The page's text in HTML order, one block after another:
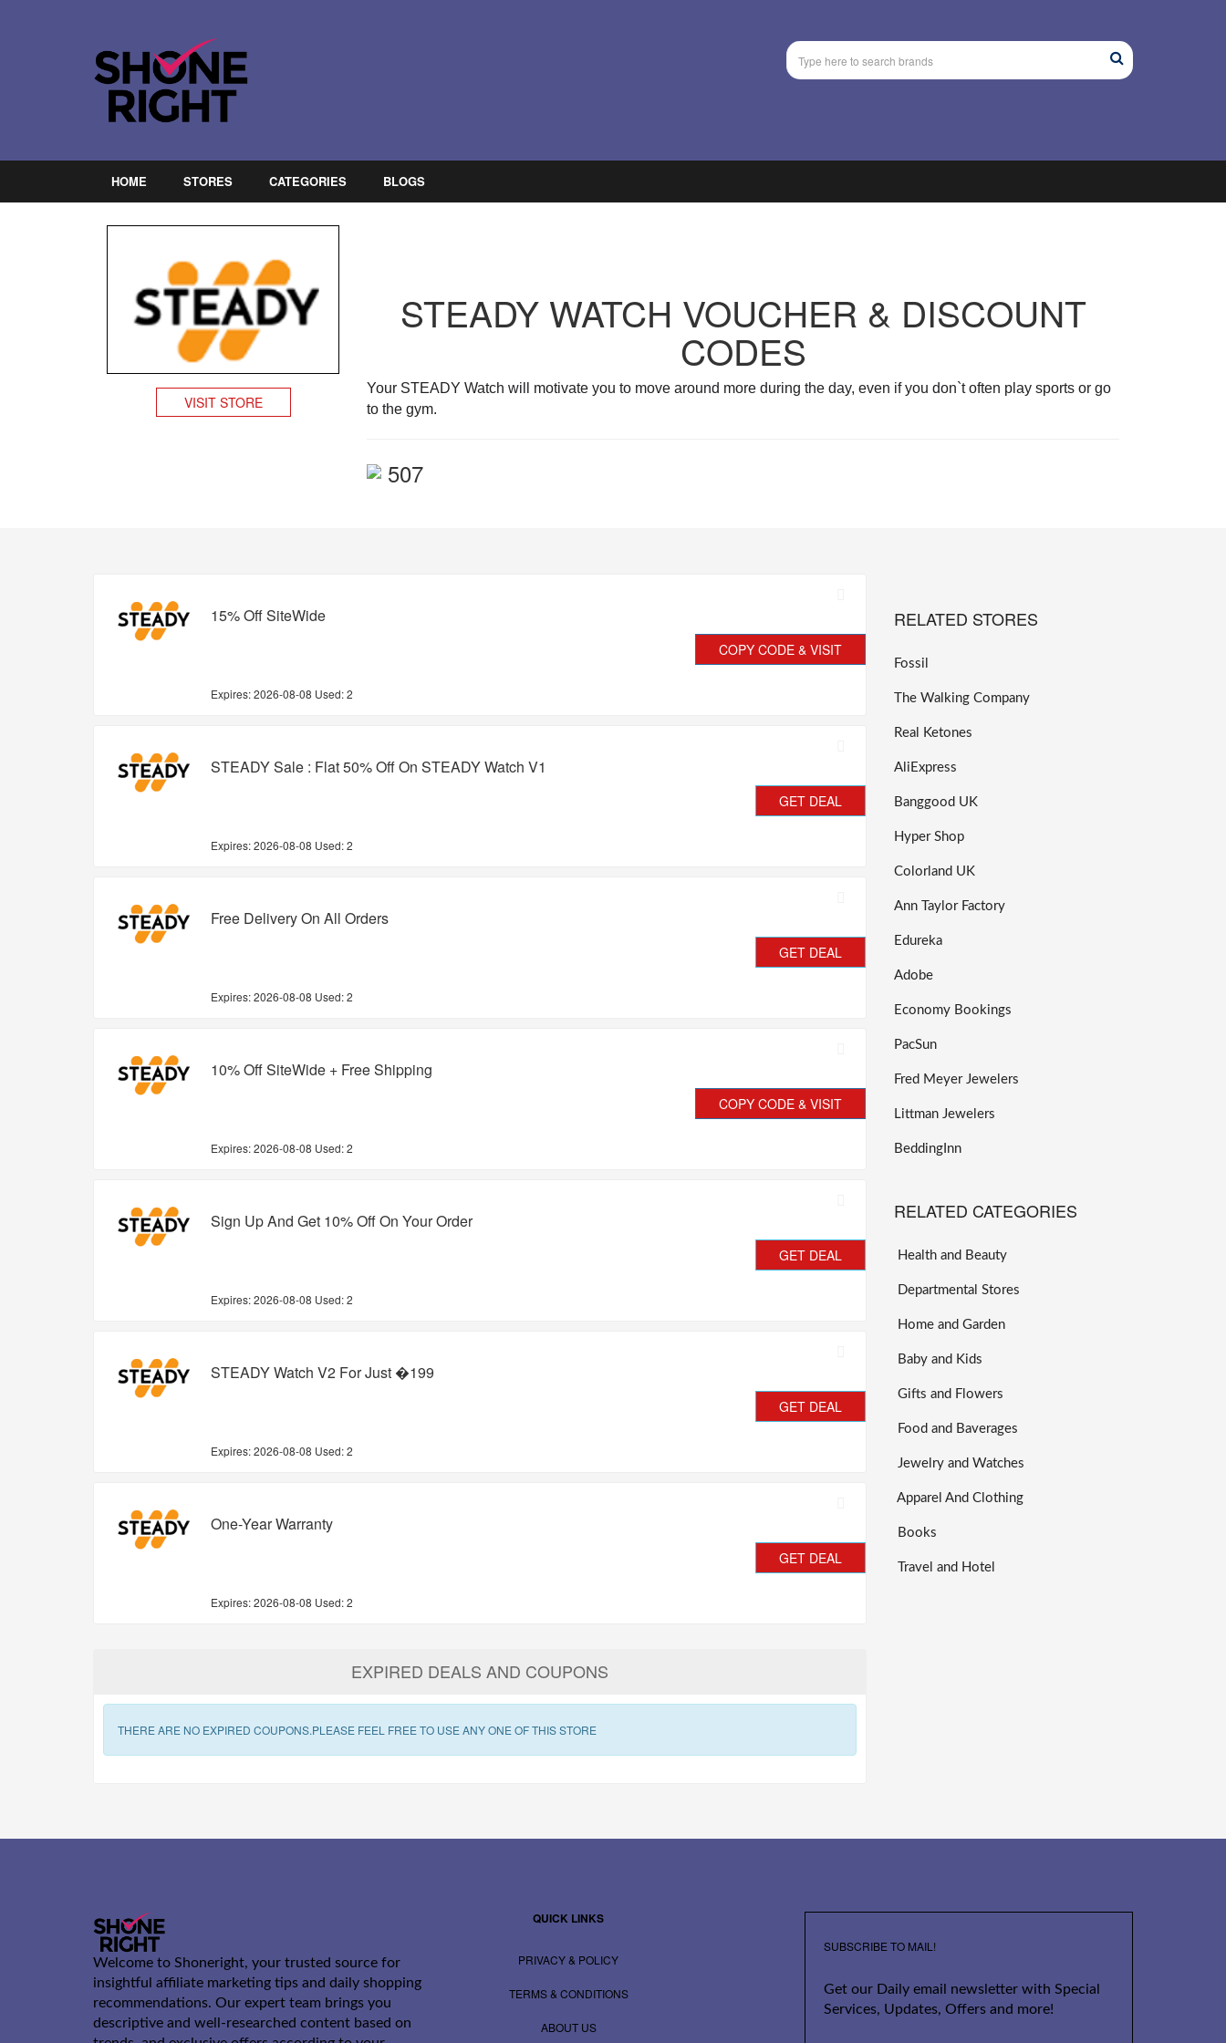
HOME STORES CATEGORIES BLOGS
VISIT STORE
STEADY WATCH VOUCHER & DISCOUNT
CODES
Your STEADY Watch will motivate you to move around more during the day, even if you don`t often play sports or go
to the gym.
507
15% Off SiteWide
Expires:2026-08-08 Used: 2
COPY CODE & VISIT
STEADY Sale : Flat 50% Off On STEADY Watch V1
Expires:2026-08-08 Used: 2
GET DEAL
Free Delivery On All Orders
Expires:2026-08-08 Used: 2
GET DEAL
10% Off SiteWide + Free Shipping
Expires:2026-08-08 Used: 2
COPY CODE & VISIT
Sign Up And Get 10% Off On Your Order
Expires:2026-08-08 Used: 2
GET DEAL
STEADY Watch V2 For Just �199
Expires:2026-08-08 Used: 2
GET DEAL
One-Year Warranty
Expires:2026-08-08 Used: 2
GET DEAL
EXPIRED DEALS AND COUPONS
THERE ARE NO EXPIRED COUPONS.PLEASE FEEL FREE TO USE ANY ONE OF THIS STORE
RELATED STORES
Fossil
The Walking Company
Real Ketones
AliExpress
Banggood UK
Hyper Shop
Colorland UK
Ann Taylor Factory
Edureka
Adobe
Economy Bookings
PacSun
Fred Meyer Jewelers
Littman Jewelers
BeddingInn
RELATED CATEGORIES
Health and Beauty
Departmental Stores
Home and Garden
Baby and Kids
Gifts and Flowers
Food and Baverages
Jewelry and Watches
Apparel And Clothing
Books
Travel and Hotel
Welcome to Shoneright, your trusted source for
insightful affiliate marketing tips and daily shopping
recommendations. Our expert team brings you
descriptive and well-researched content based on
QUICK LINKS
PRIVACY & POLICY
TERMS & CONDITIONS
ABOUT US
SUBSCRIBE TO MAIL!
Get our Daily email newsletter with Special
Services, Updates, Offers and more!